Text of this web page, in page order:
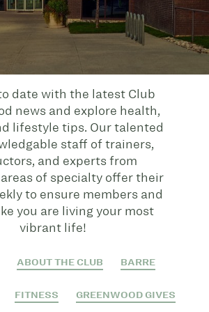
date with the latest Club
news and explore health,
lifestyle tips. Our talented
staff of trainers,
and experts from
of specialty offer their
to ensure members and
you are living your most
vibrant life!
ABOUT THE CLUB BARRE
FITNESS GREENWOOD GIVES